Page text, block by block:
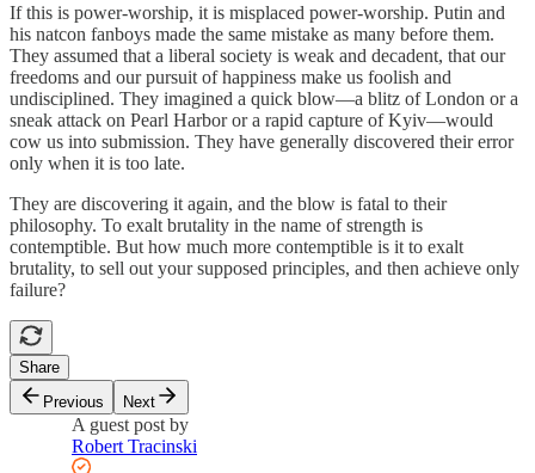
If this is power-worship, it is misplaced power-worship. Putin and
his natcon fanboys made the same mistake as many before them.
They assumed that a liberal society is weak and decadent, that our
freedoms and our pursuit of happiness make us foolish and
undisciplined. They imagined a quick blow—a blitz of London or a
sneak attack on Pearl Harbor or a rapid capture of Kyiv—would
cow us into submission. They have generally discovered their error
only when it is too late.
They are discovering it again, and the blow is fatal to their
philosophy. To exalt brutality in the name of strength is
contemptible. But how much more contemptible is it to exalt
brutality, to sell out your supposed principles, and then achieve only
failure?
Share
Previous
Next
A guest post by
Robert Tracinski